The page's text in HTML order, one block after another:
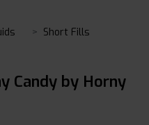
Short Fills
Candy by Horny